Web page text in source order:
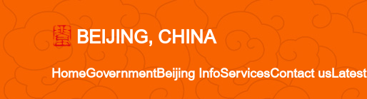
BEIJING, CHINA
HomeGovernmentBeijing InfoServicesContact usLatest